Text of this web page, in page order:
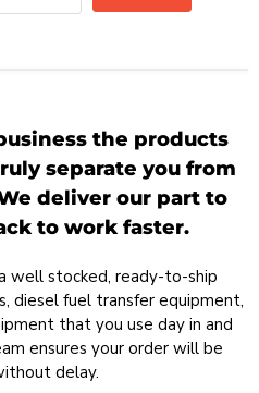
the products
separate you from
deliver our part to
to work faster.
well stocked, ready-to-ship
diesel fuel transfer equipment,
that you use day in and
ensures your order will be
delay.